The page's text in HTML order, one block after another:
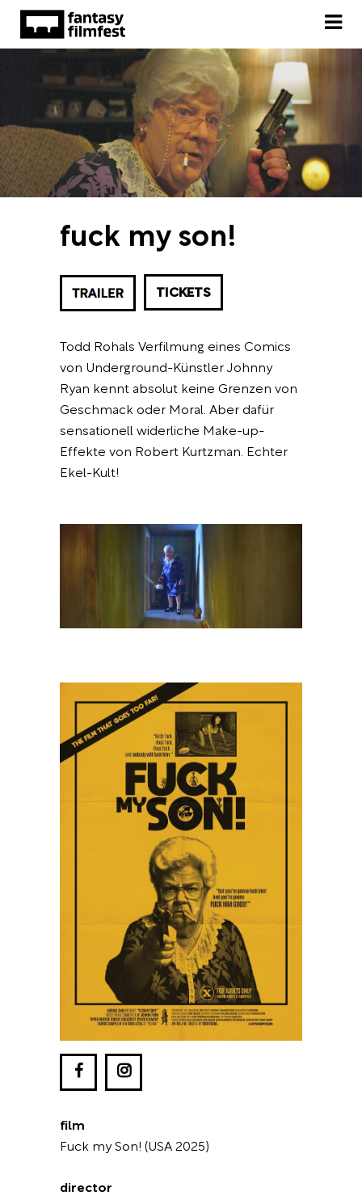
fuck my son!
TICKETS
Todd Rohals Verfilmung eines Comics
von Underground-Künstler Johnny
Ryan kennt absolut keine Grenzen von
Geschmack oder Moral. Aber dafür
sensationell widerliche Make-up-
Effekte von Robert Kurtzman. Echter
Ekel-Kult!
film
Fuck my Son! (USA 2025)
director